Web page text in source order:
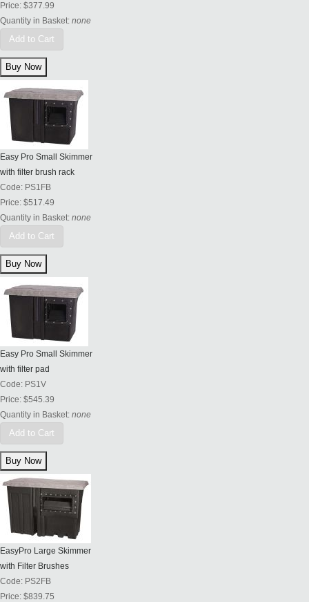
Price: $377.99
Quantity in Basket: none
Add to Cart
Easy Pro Small Skimmer
with filter brush rack
Code: PS1FB
Price: $517.49
Quantity in Basket: none
Add to Cart
Easy Pro Small Skimmer
with filter pad
Code: PS1V
Price: $545.39
Quantity in Basket: none
Add to Cart
EasyPro Large Skimmer
with Filter Brushes
Code: PS2FB
Price: $839.75